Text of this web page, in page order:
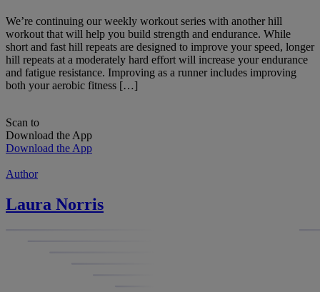
We’re continuing our weekly workout series with another hill
workout that will help you build strength and endurance. While
short and fast hill repeats are designed to improve your speed, longer
hill repeats at a moderately hard effort will increase your endurance
and fatigue resistance. Improving as a runner includes improving
both your aerobic fitness […]
Scan to
Download the App
Download the App
Author
Laura Norris